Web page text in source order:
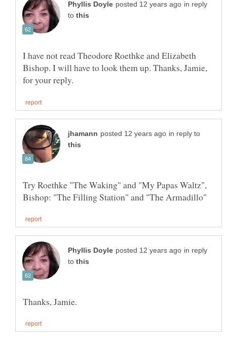
in reply
to
I have not read Theodore Roethke and Elizabeth
Bishop. I will have to look them up. Thanks, Jamie,
in reply to
Try Roethke "The Waking" and "My Papas Waltz",
in reply
to